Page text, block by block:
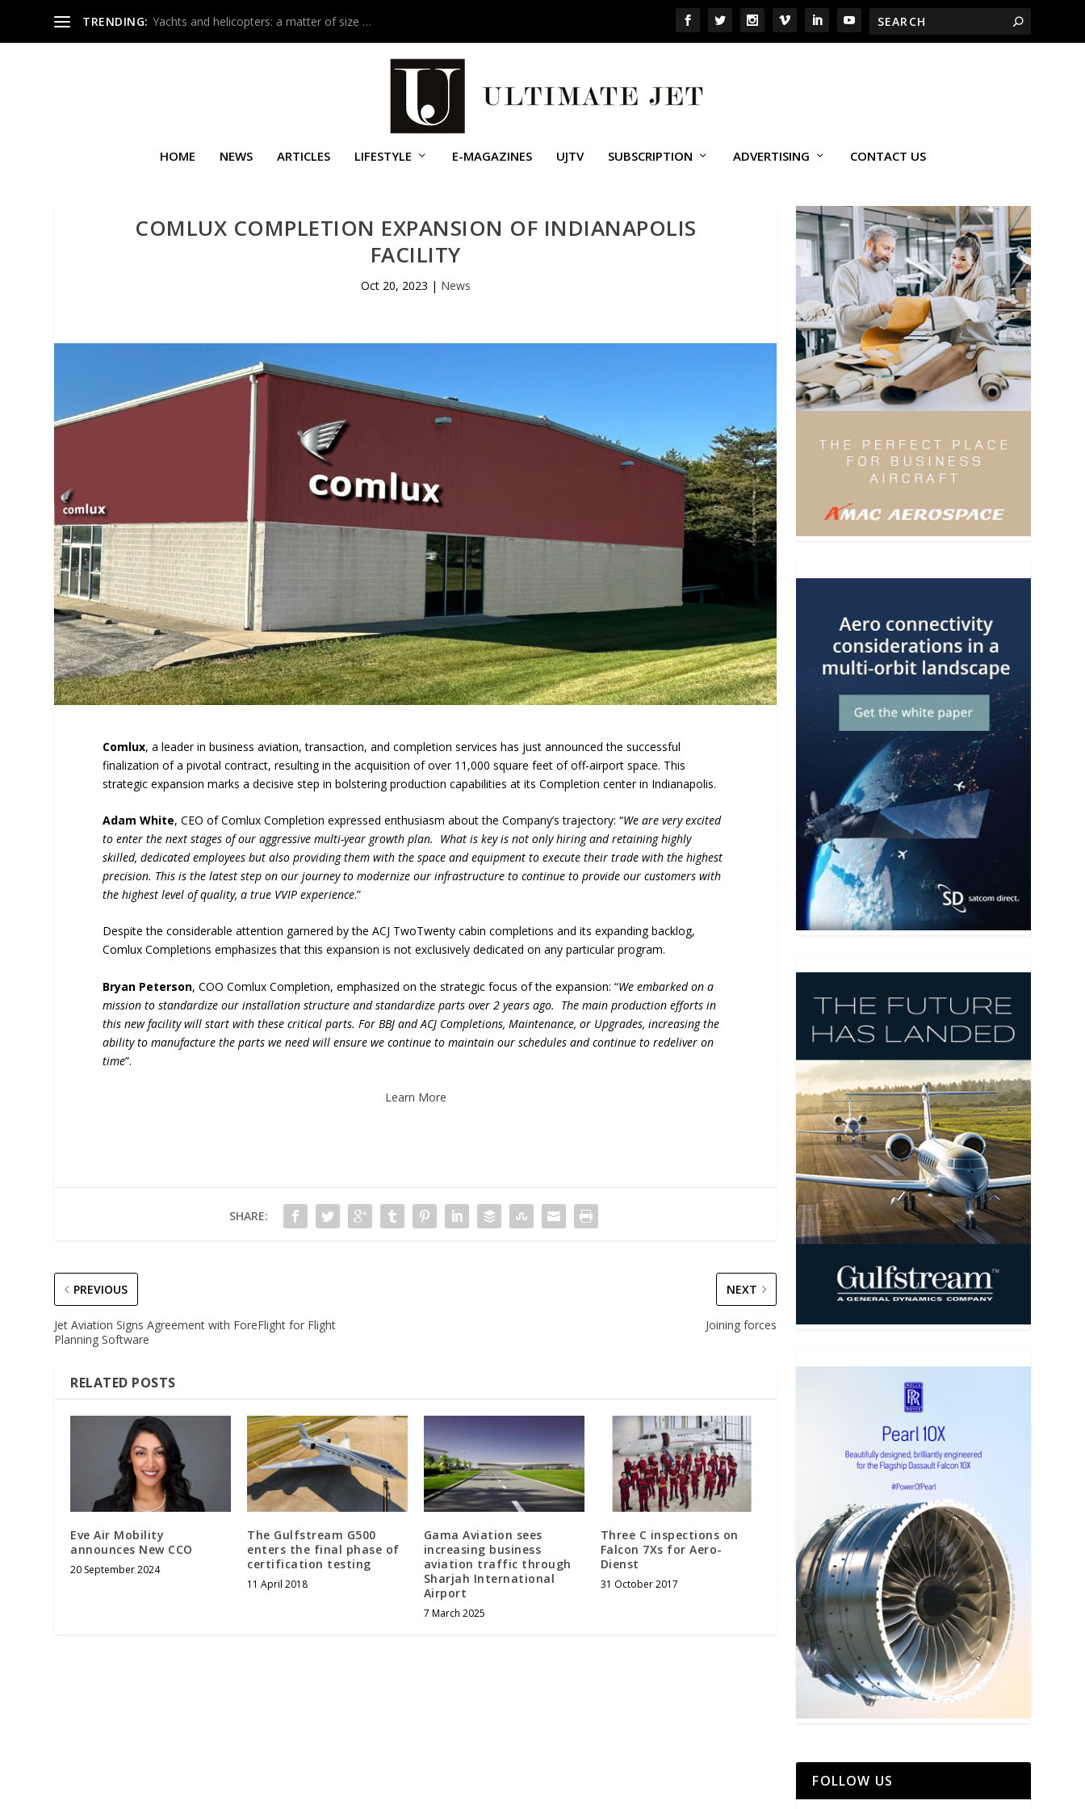
TRENDING: Yachts and helicopters: a matter of size …
HOME NEWS ARTICLES LIFESTYLE E-MAGAZINES UJTV SUBSCRIPTION ADVERTISING CONTACT US
COMLUX COMPLETION EXPANSION OF INDIANAPOLIS
FACILITY
Oct 20, 2023 | News
Comlux, a leader in business aviation, transaction, and completion services has just announced the successful
finalization of a pivotal contract, resulting in the acquisition of over 11,000 square feet of off-airport space. This
strategic expansion marks a decisive step in bolstering production capabilities at its Completion center in Indianapolis.
Adam White, CEO of Comlux Completion expressed enthusiasm about the Company’s trajectory: “We are very excited
to enter the next stages of our aggressive multi-year growth plan. What is key is not only hiring and retaining highly
skilled, dedicated employees but also providing them with the space and equipment to execute their trade with the highest
precision. This is the latest step on our journey to modernize our infrastructure to continue to provide our customers with
the highest level of quality, a true VVIP experience.”
Despite the considerable attention garnered by the ACJ TwoTwenty cabin completions and its expanding backlog,
Comlux Completions emphasizes that this expansion is not exclusively dedicated on any particular program.
Bryan Peterson, COO Comlux Completion, emphasized on the strategic focus of the expansion: “We embarked on a
mission to standardize our installation structure and standardize parts over 2 years ago. The main production efforts in
this new facility will start with these critical parts. For BBJ and ACJ Completions, Maintenance, or Upgrades, increasing the
ability to manufacture the parts we need will ensure we continue to maintain our schedules and continue to redeliver on
time”.
Learn More
SHARE:
PREVIOUS
Jet Aviation Signs Agreement with ForeFlight for Flight
Planning Software
NEXT
Joining forces
RELATED POSTS
Eve Air Mobility
announces New CCO
20 September 2024
The Gulfstream G500
enters the final phase of
certification testing
11 April 2018
Gama Aviation sees
increasing business
aviation traffic through
Sharjah International
Airport
7 March 2025
Three C inspections on
Falcon 7Xs for Aero-
Dienst
31 October 2017
FOLLOW US